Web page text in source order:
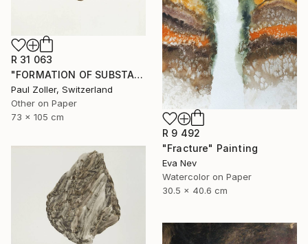
R 31 063
"FORMATION OF SUBSTANCE 3966" Painting
Paul Zoller, Switzerland
Other on Paper
73 x 105 cm
R 9 492
"Fracture" Painting
Eva Nev
Watercolor on Paper
30.5 x 40.6 cm